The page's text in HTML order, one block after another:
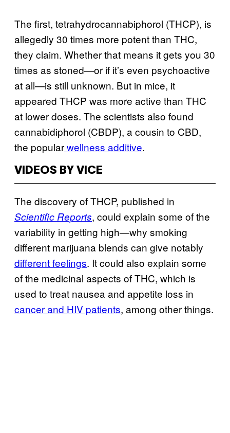
The first, tetrahydrocannabiphorol (THCP), is
allegedly 30 times more potent than THC,
they claim. Whether that means it gets you 30
times as stoned—or if it’s even psychoactive
at all—is still unknown. But in mice, it
appeared THCP was more active than THC
at lower doses. The scientists also found
cannabidiphorol (CBDP), a cousin to CBD,
the popularwellness additive.
VIDEOS BY VICE
The discovery of THCP, published in
Scientific Reports, could explain some of the
variability in getting high—why smoking
different marijuana blends can give notably
different feelings. It could also explain some
of the medicinal aspects of THC, which is
used to treat nausea and appetite loss in
cancer and HIV patients, among other things.